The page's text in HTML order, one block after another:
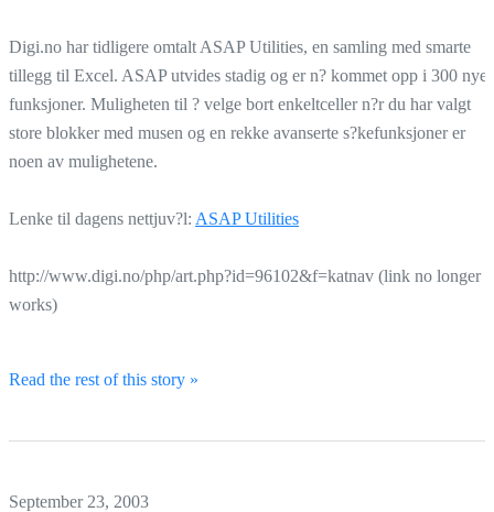
Digi.no har tidligere omtalt ASAP Utilities, en samling med smarte
tillegg til Excel. ASAP utvides stadig og er n? kommet opp i 300 nye
funksjoner. Muligheten til ? velge bort enkeltceller n?r du har valgt
store blokker med musen og en rekke avanserte s?kefunksjoner er
noen av mulighetene.
Lenke til dagens nettjuv?l: ASAP Utilities
http://www.digi.no/php/art.php?id=96102&f=katnav (link no longer
works)
Read the rest of this story »
September 23, 2003